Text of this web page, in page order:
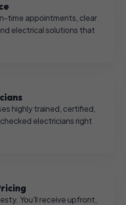
time appointments, clear
electrical solutions that
highly trained, certified,
electricians right
You'll receive upfront,